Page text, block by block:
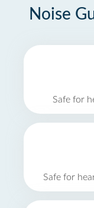
Noise
Safe for
Safe for